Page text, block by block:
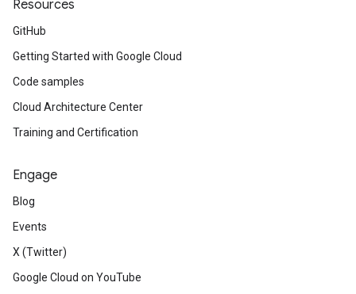
Resources
GitHub
Getting Started with Google Cloud
Code samples
Cloud Architecture Center
Training and Certification
Engage
Blog
Events
X (Twitter)
Google Cloud on YouTube